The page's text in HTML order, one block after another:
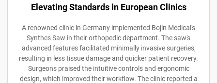
Elevating Standards in European Clinics
A renowned clinic in Germany implemented Bojin Medical's
Synthes Saw in their orthopedic department. The saw's
advanced features facilitated minimally invasive surgeries,
resulting in less tissue damage and quicker patient recovery.
Surgeons praised the intuitive controls and ergonomic
design, which improved their workflow. The clinic reported a